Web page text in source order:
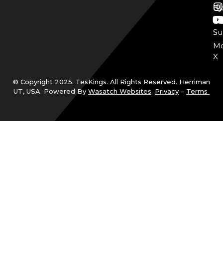
S
X
© Copyright 2025. TesKings. All Rights Reserved. Herriman
UT, USA. Powered By Wasatch Websites. Privacy – Terms